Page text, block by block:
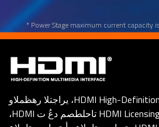
* Power Stage maximum current capacity
يراجتلا رهظملاو ،HDMI High-Definition Multimedia Interfaceو
،HDMI تاحلطصم دعُ ت HDMI Licensing ةكرشل ةلجسم